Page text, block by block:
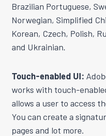
Brazilian Portuguese,
Norwegian, Simplified
Korean, Czech, Polish,
and Ukrainian.
Touch-enabled UI:
works with touch-
allows a user to access
You can create a
pages and lot more.